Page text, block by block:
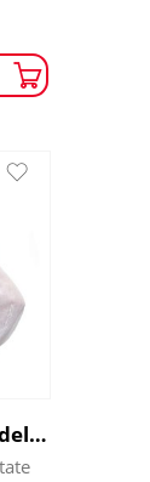
Ie traditionala - model Flori de Nu-Ma-Uita